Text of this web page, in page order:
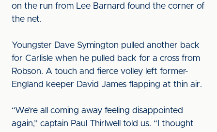
on the run from Lee Barnard found the corner of
the net.
Youngster Dave Symington pulled another back
for Carlisle when he pulled back for a cross from
Robson. A touch and fierce volley left former-
England keeper David James flapping at thin air.
“We’re all coming away feeling disappointed
again,” captain Paul Thirlwell told us. “I thought